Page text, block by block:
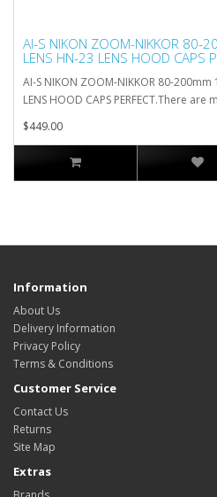
AI-S NIKON ZOOM-NIKKOR 80-
LENS HN-23 LENS HOOD CAPS
AI-S NIKON ZOOM-NIKKOR 80-200mm
LENS HOOD CAPS PERFECT.There are
$449.00
Information
About Us
Delivery Information
Privacy Policy
Terms & Conditions
Customer Service
Contact Us
Returns
Site Map
Extras